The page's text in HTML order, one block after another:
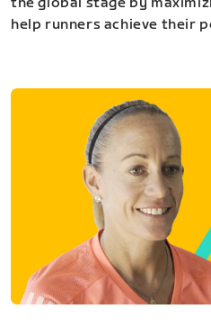
help runners achieve their